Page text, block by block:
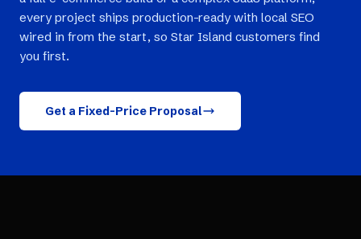
every project ships production-ready with local SEO
wired in from the start, so Star Island customers find
you first.
Get a Fixed-Price Proposal